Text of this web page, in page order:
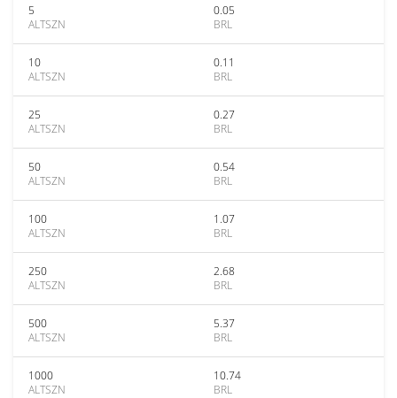
5
ALTSZN
0.05
BRL
10
ALTSZN
0.11
BRL
25
ALTSZN
0.27
BRL
50
ALTSZN
0.54
BRL
100
ALTSZN
1.07
BRL
250
ALTSZN
2.68
BRL
500
ALTSZN
5.37
BRL
1000
ALTSZN
10.74
BRL